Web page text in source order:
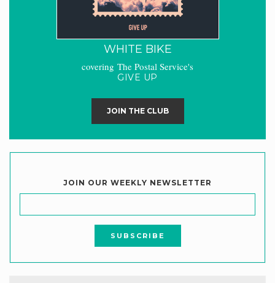
WHITE BIKE
covering The Postal Service's
GIVE UP
JOIN THE CLUB
JOIN OUR WEEKLY NEWSLETTER